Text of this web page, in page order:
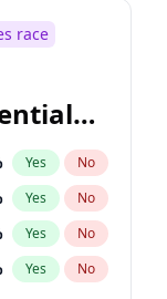
race
Yes No
Yes No
Yes No
Yes No